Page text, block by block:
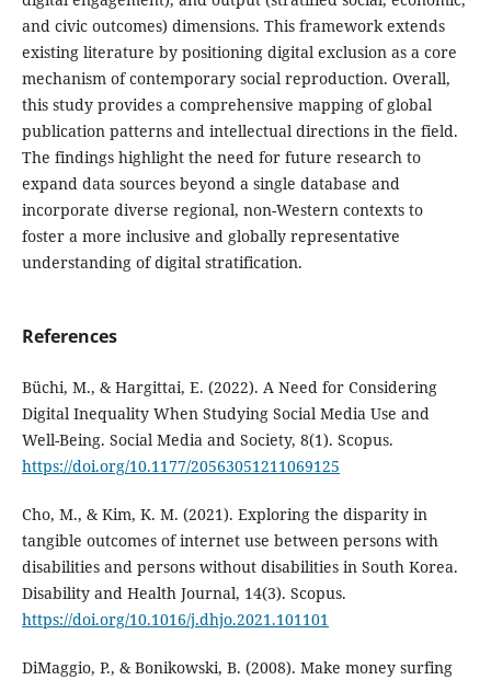
and civic outcomes) dimensions. This framework extends
existing literature by positioning digital exclusion as a core
mechanism of contemporary social reproduction. Overall,
this study provides a comprehensive mapping of global
publication patterns and intellectual directions in the field.
The findings highlight the need for future research to
expand data sources beyond a single database and
incorporate diverse regional, non-Western contexts to
foster a more inclusive and globally representative
understanding of digital stratification.
References
Büchi, M., & Hargittai, E. (2022). A Need for Considering
Digital Inequality When Studying Social Media Use and
Well-Being. Social Media and Society, 8(1). Scopus.
https://doi.org/10.1177/20563051211069125
Cho, M., & Kim, K. M. (2021). Exploring the disparity in
tangible outcomes of internet use between persons with
disabilities and persons without disabilities in South Korea.
Disability and Health Journal, 14(3). Scopus.
https://doi.org/10.1016/j.dhjo.2021.101101
DiMaggio, P., & Bonikowski, B. (2008). Make money surfing